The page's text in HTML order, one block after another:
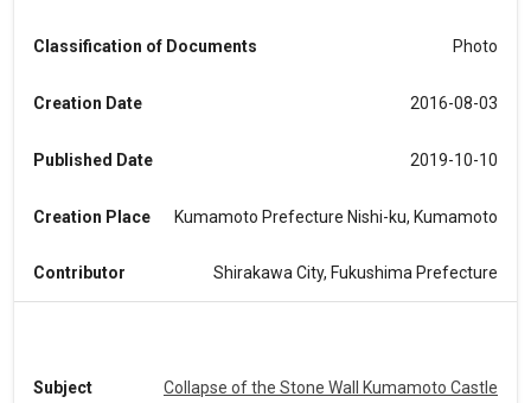
Classification of Documents Photo
Creation Date 2016-08-03
Published Date 2019-10-10
Creation Place Kumamoto Prefecture Nishi-ku, Kumamoto
Contributor Shirakawa City, Fukushima Prefecture
Subject Collapse of the Stone Wall Kumamoto Castle